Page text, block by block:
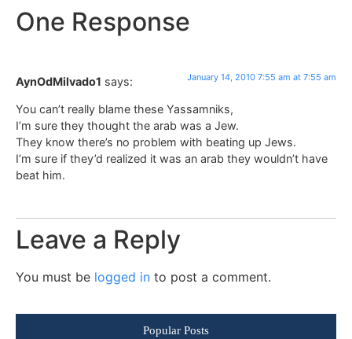
One Response
AynOdMilvado1 says: January 14, 2010 7:55 am at 7:55 am
You can’t really blame these Yassamniks,
I’m sure they thought the arab was a Jew.
They know there’s no problem with beating up Jews.
I’m sure if they’d realized it was an arab they wouldn’t have
beat him.
Leave a Reply
You must be logged in to post a comment.
Popular Posts